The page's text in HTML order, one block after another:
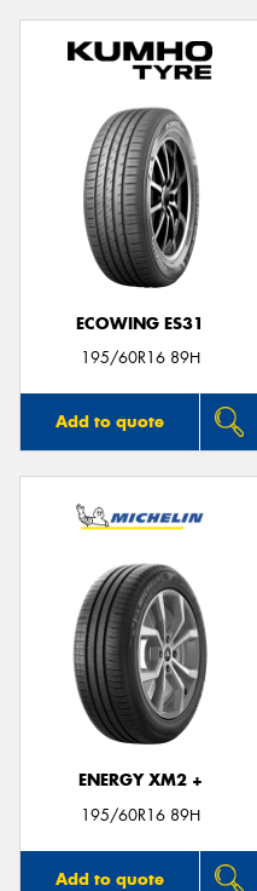
ECOWING ES31
195/60R16 89H
Add to quote
ENERGY XM2 +
195/60R16 89H
Add to quote